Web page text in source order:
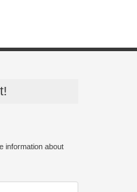
information about